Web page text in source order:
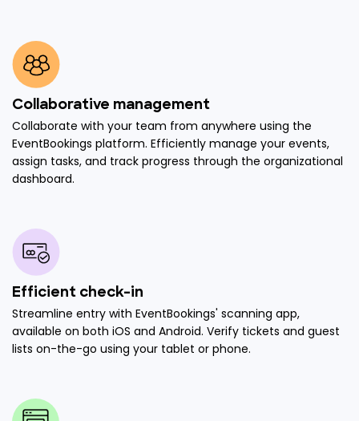
Collaborative management
Collaborate with your team from anywhere using the
EventBookings platform. Efficiently manage your events,
assign tasks, and track progress through the organizational
dashboard.
Efficient check-in
Streamline entry with EventBookings' scanning app,
available on both iOS and Android. Verify tickets and guest
lists on-the-go using your tablet or phone.